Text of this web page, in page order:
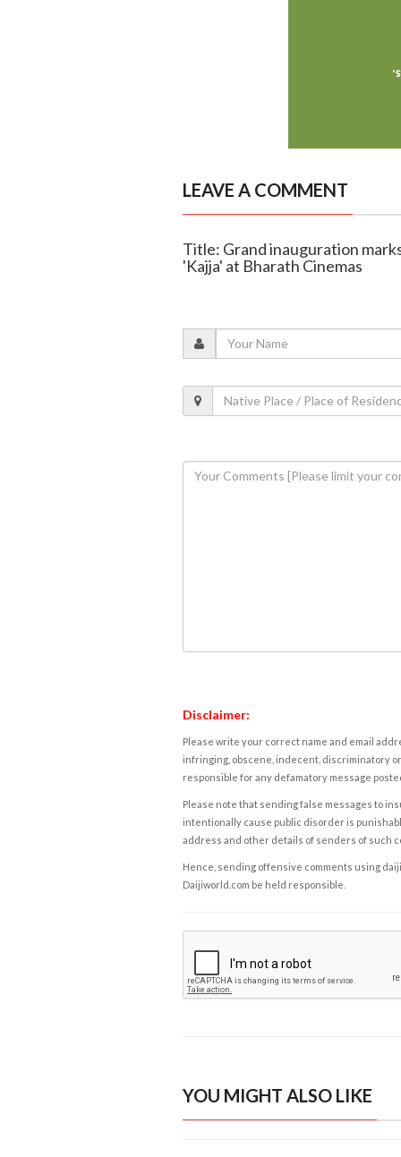
LEAVE A COMMENT
Title: Grand inauguration
'Kajja' at Bharath Cinemas
Disclaimer:
Please write your correct name and email
infringing, obscene, indecent, discriminatory
responsible for any defamatory message
Please note that sending false messages to
intentionally cause public disorder is
address and other details of senders of such
Hence, sending offensive comments using
Daijiworld.com be held responsible.
YOU MIGHT ALSO LIKE